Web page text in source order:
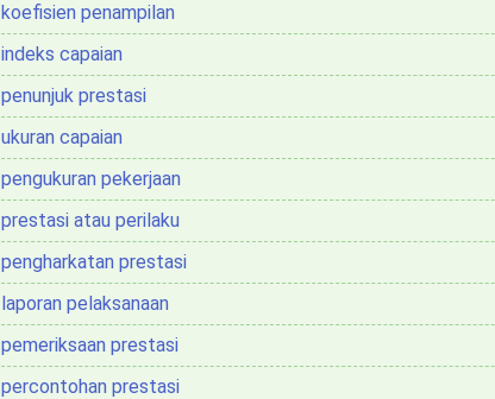
koefisien penampilan
indeks capaian
penunjuk prestasi
ukuran capaian
pengukuran pekerjaan
prestasi atau perilaku
pengharkatan prestasi
laporan pelaksanaan
pemeriksaan prestasi
percontohan prestasi